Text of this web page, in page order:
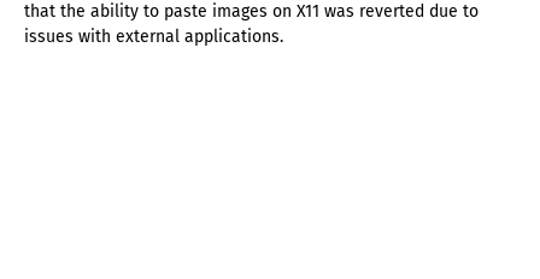
that the ability to paste images on X11 was reverted due to
issues with external applications.